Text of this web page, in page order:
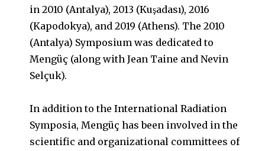
in 2010 (Antalya), 2013 (Kuşadası), 2016
(Kapodokya), and 2019 (Athens). The 2010
(Antalya) Symposium was dedicated to
Mengüç (along with Jean Taine and Nevin
Selçuk).
In addition to the International Radiation
Symposia, Mengüç has been involved in the
scientific and organizational committees of